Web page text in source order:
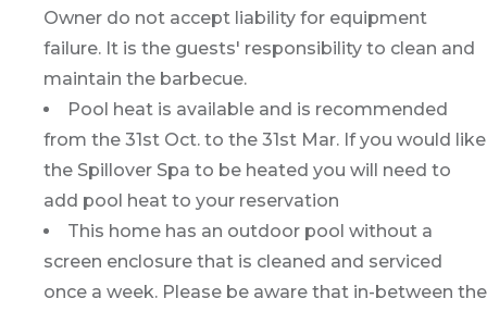
Owner do not accept liability for equipment
failure. It is the guests' responsibility to clean and
maintain the barbecue.
Pool heat is available and is recommended
from the 31st Oct. to the 31st Mar. If you would like
the Spillover Spa to be heated you will need to
add pool heat to your reservation
This home has an outdoor pool without a
screen enclosure that is cleaned and serviced
once a week. Please be aware that in-between the